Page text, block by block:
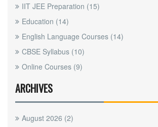
IIT JEE Preparation (15)
Education (14)
English Language Courses (14)
CBSE Syllabus (10)
Online Courses (9)
ARCHIVES
August 2026 (2)